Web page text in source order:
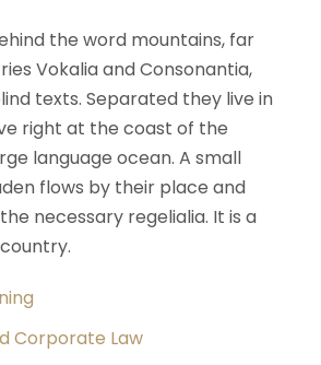
the word mountains, far
Vokalia and Consonantia,
texts. Separated they live in
right at the coast of the
language ocean. A small
flows by their place and
necessary regelialia. It is a
Corporate Law